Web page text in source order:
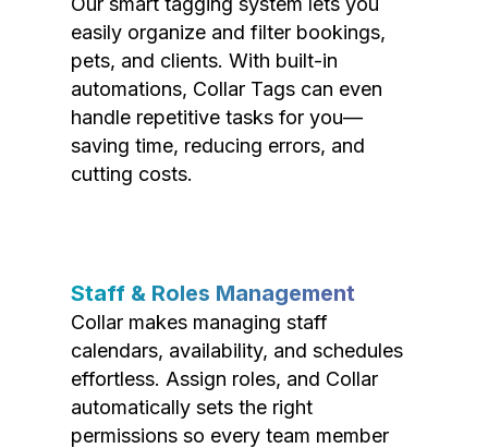
easily organize and filter bookings,
pets, and clients. With built-in
automations, Collar Tags can even
handle repetitive tasks for you—
saving time, reducing errors, and
cutting costs.
Staff & Roles Management
Collar makes managing staff
calendars, availability, and schedules
effortless. Assign roles, and Collar
automatically sets the right
permissions so every team member